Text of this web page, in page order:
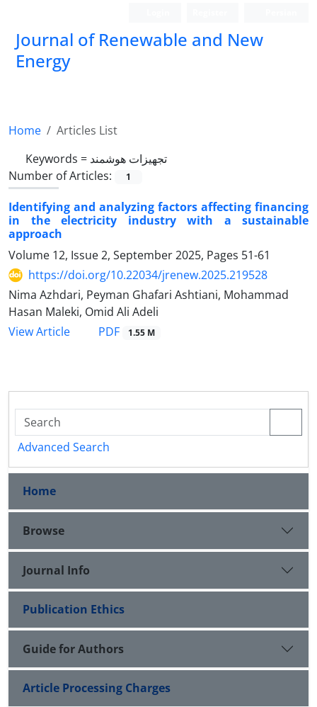
Journal of Renewable and New
Energy
Home
Articles List
Keywords = تجهیزات هوشمند
Number of Articles:
1
Identifying and analyzing factors affecting financing
in the electricity industry with a sustainable
approach
Volume 12, Issue 2, September 2025, Pages 51-61
https://doi.org/10.22034/jrenew.2025.219528
Nima Azhdari, Peyman Ghafari Ashtiani, Mohammad
Hasan Maleki, Omid Ali Adeli
View Article
PDF 1.55 M
Advanced Search
Home
Browse
Journal Info
Publication Ethics
Guide for Authors
Article Processing Charges